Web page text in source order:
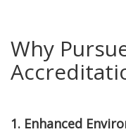
Why
1. Enhanced